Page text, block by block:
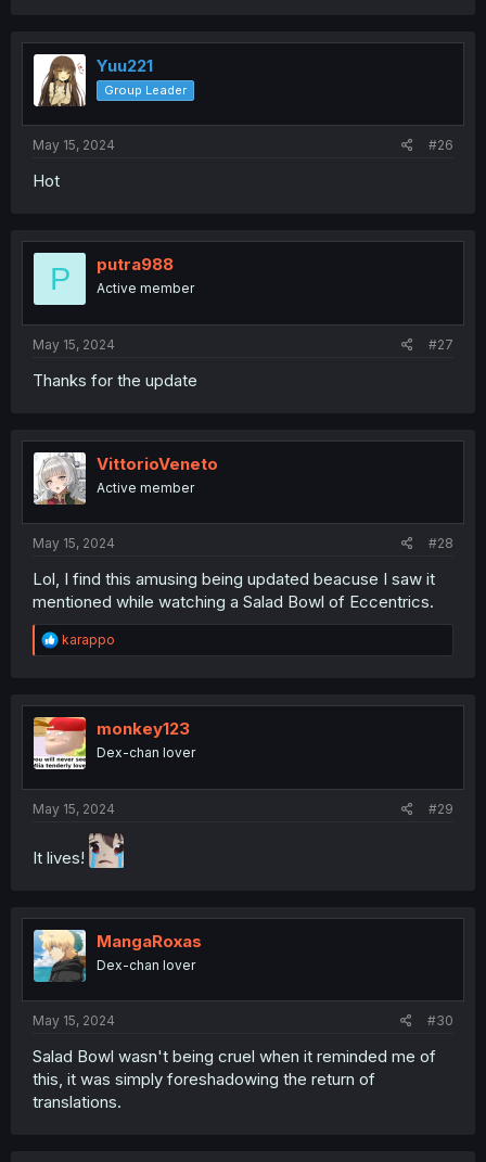
Yuu221
Group Leader
May 15, 2024 #26
Hot
P putra988
Active member
May 15, 2024 #27
Thanks for the update
VittorioVeneto
Active member
May 15, 2024 #28
Lol, I find this amusing being updated beacuse I saw it
mentioned while watching a Salad Bowl of Eccentrics.
R
e
t
i
o
n
karappo
monkey123
Dex-chan lover
May 15, 2024 #29
It lives!
MangaRoxas
Dex-chan lover
May 15, 2024 #30
Salad Bowl wasn't being cruel when it reminded me of
this, it was simply foreshadowing the return of
translations.